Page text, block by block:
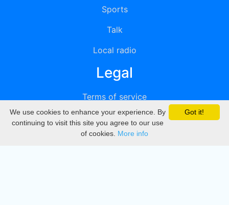
Sports
Talk
Local radio
Legal
Terms of service
Privacy
DMCA
Got it!
We use cookies to enhance your experience. By
continuing to visit this site you agree to our use
of cookies. More info